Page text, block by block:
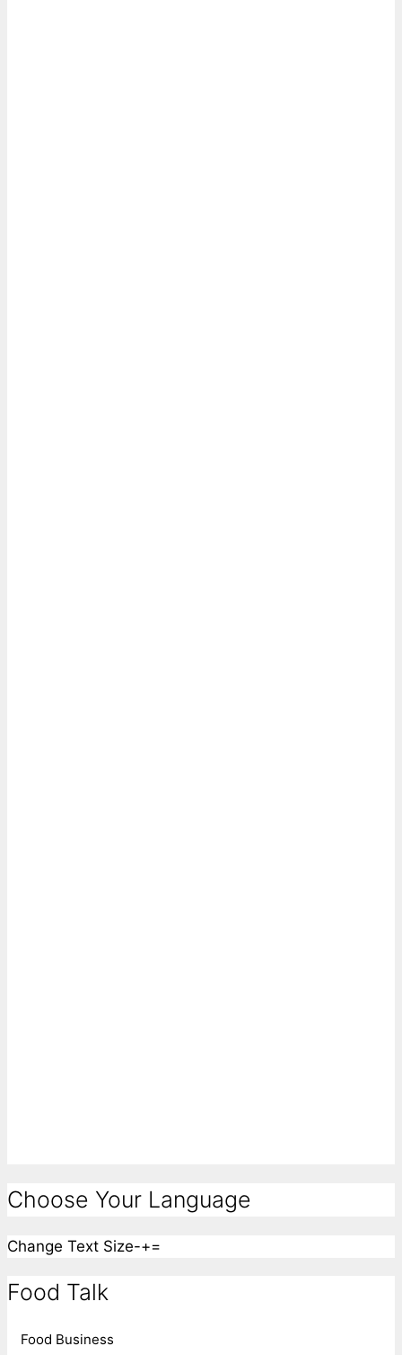
Choose Your Language
Change Text Size-+=
Food Talk
Food Business